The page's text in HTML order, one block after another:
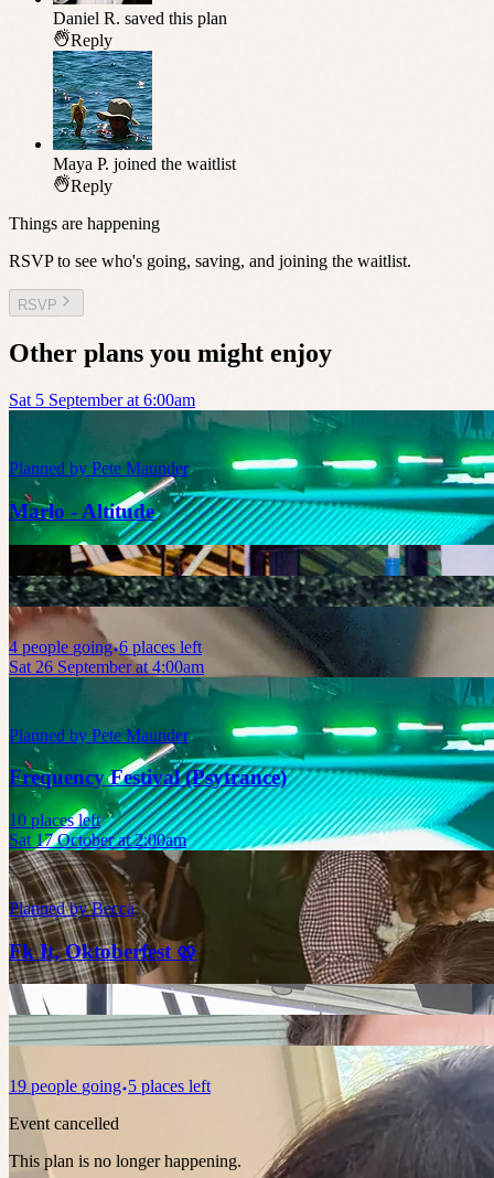
Daniel R. saved this plan
Reply
Maya P. joined the waitlist
Reply
Things are happening
RSVP to see who's going, saving, and joining the waitlist.
RSVP
Other plans you might enjoy
Sat 5 September at 6:00am
Planned by Pete Maunder
Marlo - Altitude
4 people going 6 places left
Sat 26 September at 4:00am
Planned by Pete Maunder
Frequency Festival (Psytrance)
10 places left
Sat 17 October at 2:00am
Planned byBecca
Fk It, Oktoberfest 🥨
19 people going 5 places left
Event cancelled
This plan is no longer happening.